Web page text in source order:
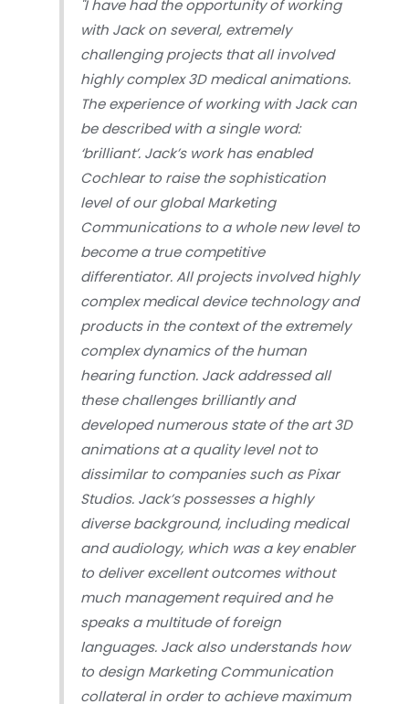
"I have had the opportunity of working
with Jack on several, extremely
challenging projects that all involved
highly complex 3D medical animations.
The experience of working with Jack can
be described with a single word:
‘brilliant’. Jack’s work has enabled
Cochlear to raise the sophistication
level of our global Marketing
Communications to a whole new level to
become a true competitive
differentiator. All projects involved highly
complex medical device technology and
products in the context of the extremely
complex dynamics of the human
hearing function. Jack addressed all
these challenges brilliantly and
developed numerous state of the art 3D
animations at a quality level not to
dissimilar to companies such as Pixar
Studios. Jack’s possesses a highly
diverse background, including medical
and audiology, which was a key enabler
to deliver excellent outcomes without
much management required and he
speaks a multitude of foreign
languages. Jack also understands how
to design Marketing Communication
collateral in order to achieve maximum